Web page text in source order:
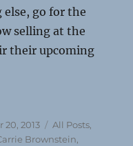
go for the
selling at the
their upcoming
20, 2013 Categories
All Posts
Brownstein